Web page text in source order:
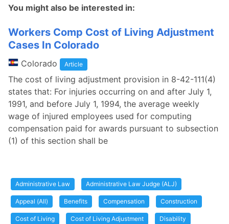
You might also be interested in:
Workers Comp Cost of Living Adjustment
Cases In Colorado
Colorado Article
The cost of living adjustment provision in 8-42-111(4)
states that: For injuries occurring on and after July 1,
1991, and before July 1, 1994, the average weekly
wage of injured employees used for computing
compensation paid for awards pursuant to subsection
(1) of this section shall be
Administrative Law Administrative Law Judge (ALJ)
Appeal (All) Benefits Compensation Construction
Cost of Living Cost of Living Adjustment Disability